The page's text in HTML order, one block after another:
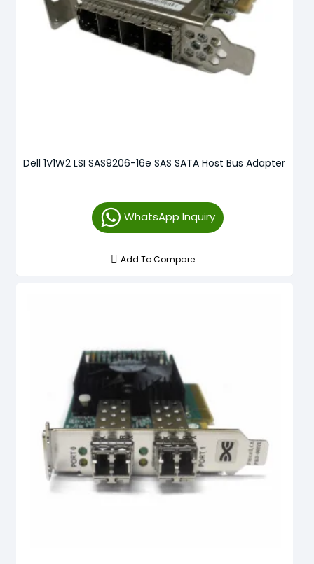
Dell 1V1W2 LSI SAS9206-16e SAS SATA Host Bus Adapter
WhatsApp Inquiry
Add To Compare